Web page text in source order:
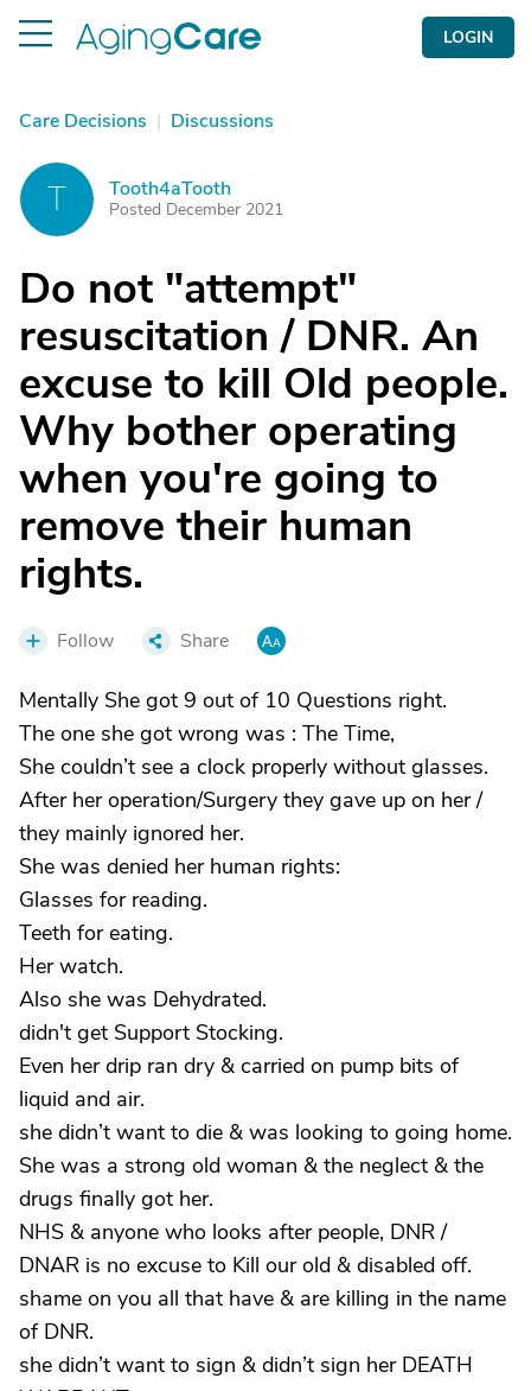
LOGIN
Care Decisions | Discussions
T Tooth4aTooth
Posted December 2021
Do not "attempt"
resuscitation / DNR. An
excuse to kill Old people.
Why bother operating
when you're going to
remove their human
rights.
Follow Share
Mentally She got 9 out of 10 Questions right.
The one she got wrong was : The Time,
She couldn’t see a clock properly without glasses.
After her operation/Surgery they gave up on her /
they mainly ignored her.
She was denied her human rights:
Glasses for reading.
Teeth for eating.
Her watch.
Also she was Dehydrated.
didn't get Support Stocking.
Even her drip ran dry & carried on pump bits of
liquid and air.
she didn’t want to die & was looking to going home.
She was a strong old woman & the neglect & the
drugs finally got her.
NHS & anyone who looks after people, DNR /
DNAR is no excuse to Kill our old & disabled off.
shame on you all that have & are killing in the name
of DNR.
she didn’t want to sign & didn’t sign her DEATH